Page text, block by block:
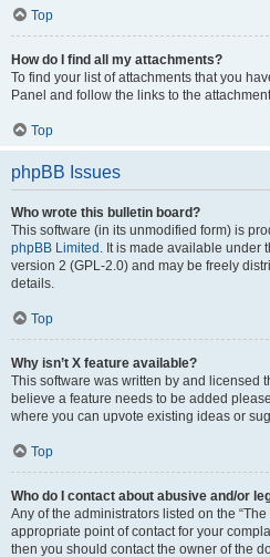
Top
How do I find all my attachments?
To find your list of attachments that you
Panel and follow the links to the
Top
phpBB Issues
Who wrote this bulletin board?
This software (in its unmodified form) is
phpBB Limited . It is made available under
version 2 (GPL-2.0) and may be freely
details.
Top
Why isn’t X feature available?
This software was written by and licensed
believe a feature needs to be added
where you can upvote existing ideas or
Top
Who do I contact about abusive and/or
Any of the administrators listed on the
appropriate point of contact for your
then you should contact the owner of the